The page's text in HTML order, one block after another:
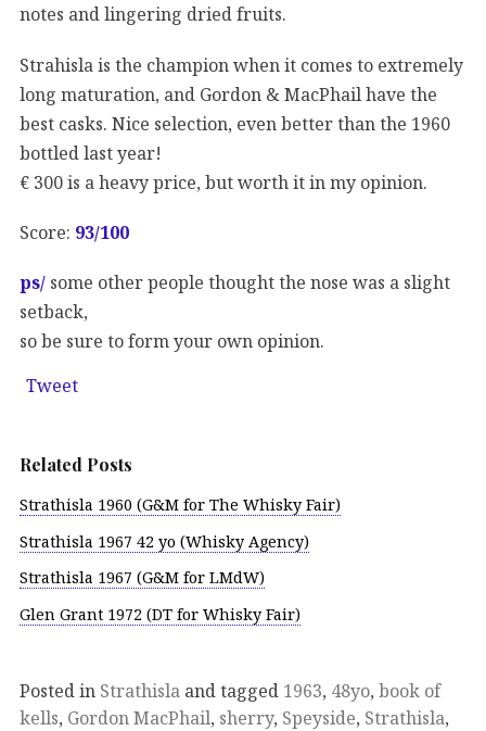
notes and lingering dried fruits.
Strahisla is the champion when it comes to extremely
long maturation, and Gordon & MacPhail have the
best casks. Nice selection, even better than the 1960
bottled last year!
€ 300 is a heavy price, but worth it in my opinion.
Score: 93/100
ps/ some other people thought the nose was a slight
setback,
so be sure to form your own opinion.
Tweet
Related Posts
Strathisla 1960 (G&M for The Whisky Fair)
Strathisla 1967 42 yo (Whisky Agency)
Strathisla 1967 (G&M for LMdW)
Glen Grant 1972 (DT for Whisky Fair)
Posted in Strathisla and tagged 1963, 48yo, book of
kells, Gordon MacPhail, sherry, Speyside, Strathisla,